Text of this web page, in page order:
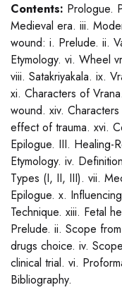
Contents: Prologue.
Medieval era. iii.
wound: i. Prelude. ii.
Etymology. vi. Wheel
viii. Satakriyakala. ix.
xi. Characters of
wound. xiv.
effect of trauma. xvi.
Epilogue. III. Healing-
Etymology. iv.
Types (I, II, III). vii.
Epilogue. x.
Technique. xiii. Fetal
Prelude. ii. Scope
drugs choice. iv.
clinical trial. vi.
Bibliography.